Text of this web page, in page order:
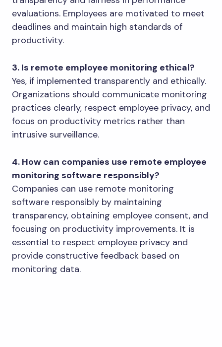
evaluations. Employees are motivated to meet
deadlines and maintain high standards of
productivity.
3. Is remote employee monitoring ethical?
Yes, if implemented transparently and ethically.
Organizations should communicate monitoring
practices clearly, respect employee privacy, and
focus on productivity metrics rather than
intrusive surveillance.
4. How can companies use remote employee
monitoring software responsibly?
Companies can use remote monitoring
software responsibly by maintaining
transparency, obtaining employee consent, and
focusing on productivity improvements. It is
essential to respect employee privacy and
provide constructive feedback based on
monitoring data.